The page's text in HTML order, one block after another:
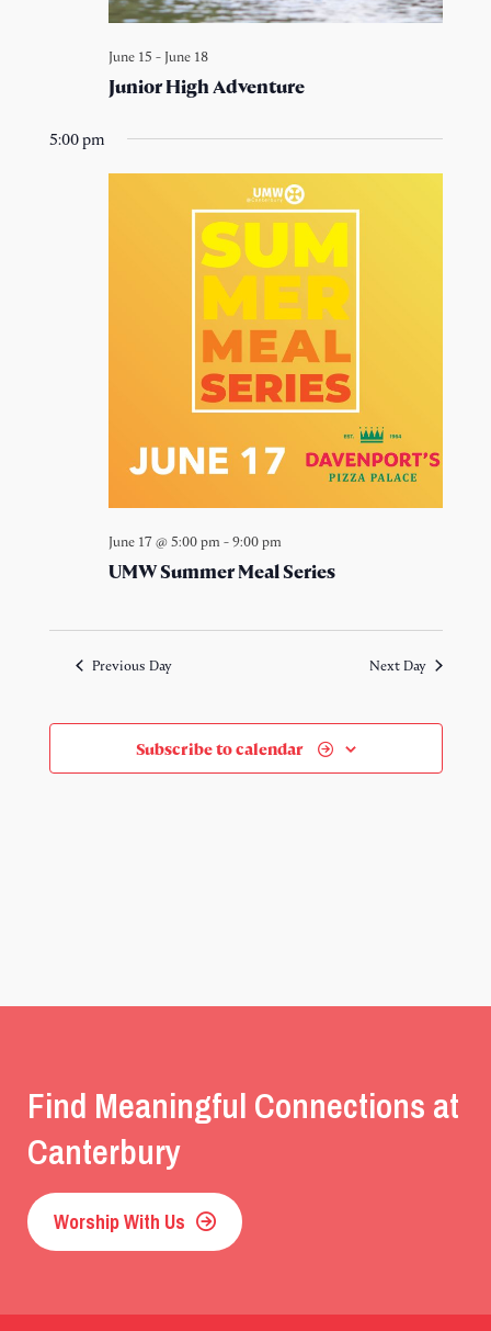
June 15 - June 18
Junior High Adventure
5:00 pm
June 17 @ 5:00 pm - 9:00 pm
UMW Summer Meal Series
Previous Day Next Day
Subscribe to calendar
Find Meaningful Connections at
Canterbury
Worship With Us